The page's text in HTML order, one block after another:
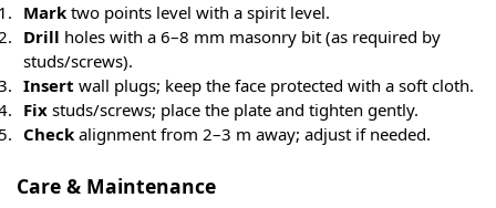
Mark two points level with a spirit level.
Drill holes with a 6–8 mm masonry bit (as required by
studs/screws).
Insert wall plugs; keep the face protected with a soft cloth.
Fix studs/screws; place the plate and tighten gently.
Check alignment from 2–3 m away; adjust if needed.
Care & Maintenance